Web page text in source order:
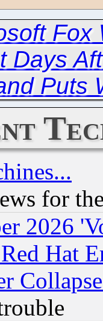
Fox
Days
Puts
for
2026
Hat